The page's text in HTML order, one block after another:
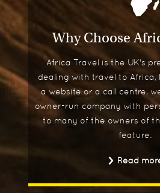
Why Choose
Africa Travel is the UK's
dealing with travel to Africa,
a website or a call centre,
owner-run company with
to many of the owners of
feature.
Read